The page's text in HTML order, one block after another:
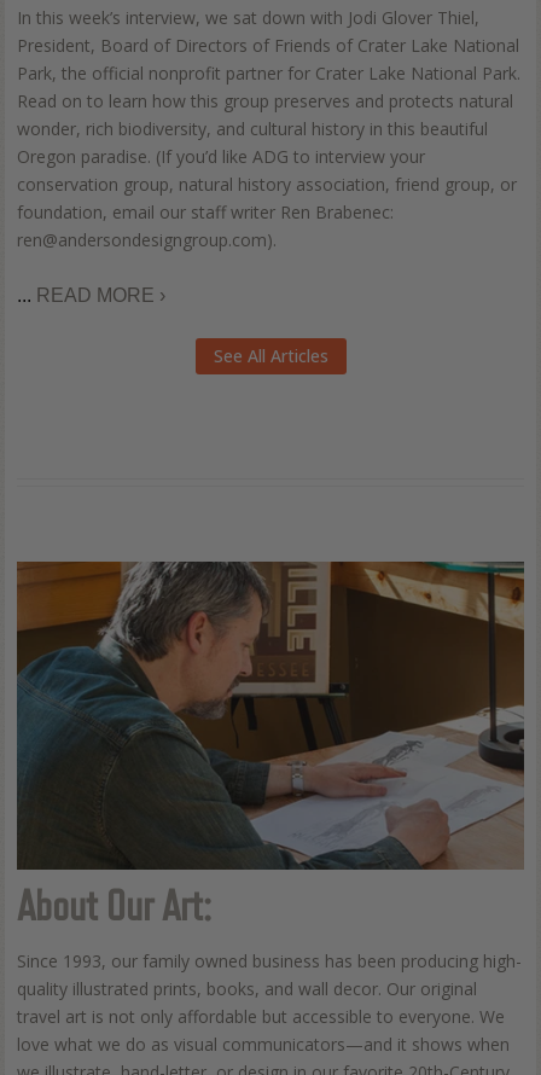
In this week’s interview, we sat down with Jodi Glover Thiel,
President, Board of Directors of Friends of Crater Lake National
Park, the official nonprofit partner for Crater Lake National Park.
Read on to learn how this group preserves and protects natural
wonder, rich biodiversity, and cultural history in this beautiful
Oregon paradise. (If you’d like ADG to interview your
conservation group, natural history association, friend group, or
foundation, email our staff writer Ren Brabenec:
ren@andersondesigngroup.com).
... READ MORE ›
See All Articles
About Our Art:
Since 1993, our family owned business has been producing high-
quality illustrated prints, books, and wall decor. Our original
travel art is not only affordable but accessible to everyone. We
love what we do as visual communicators—and it shows when